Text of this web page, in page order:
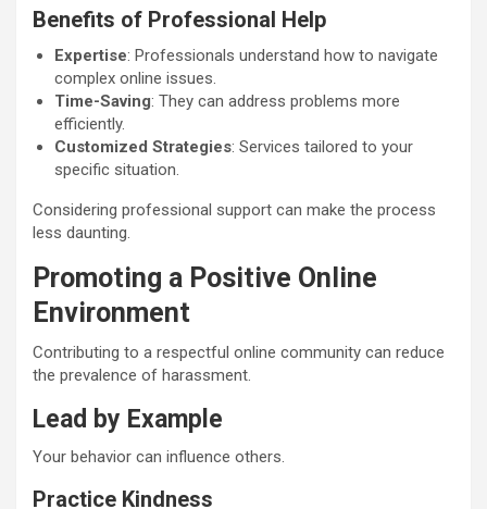
Benefits of Professional Help
Expertise: Professionals understand how to navigate
complex online issues.
Time-Saving: They can address problems more
efficiently.
Customized Strategies: Services tailored to your
specific situation.
Considering professional support can make the process
less daunting.
Promoting a Positive Online
Environment
Contributing to a respectful online community can reduce
the prevalence of harassment.
Lead by Example
Your behavior can influence others.
Practice Kindness